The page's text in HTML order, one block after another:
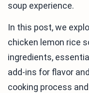
soup experience.
In this post, we
chicken lemon rice
ingredients,
add-ins for flavor
cooking process